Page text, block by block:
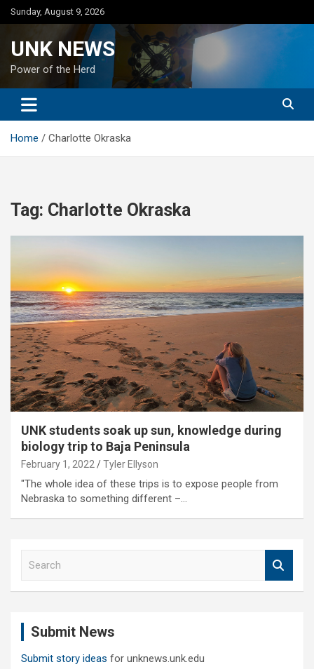
Skip
to
Sunday, August 9, 2026
UNK NEWS
Power of the Herd
Home Charlotte Okraska
Tag: Charlotte Okraska
UNK students soak up sun, knowledge during
biology trip to Baja Peninsula
February 1, 2022 Tyler Ellyson
"The whole idea of these trips is to expose people from
Nebraska to something different –…
Submit News
Submit story ideas for unknews.unk.edu